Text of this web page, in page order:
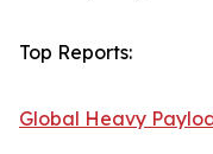
Top Reports:
Global Heavy